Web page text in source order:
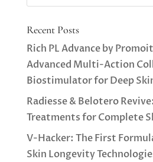
Recent Posts
Rich PL Advance by
Advanced Multi-Action
Biostimulator for Deep
Radiesse & Belotero
Treatments for Complete
V-Hacker: The First
Skin Longevity